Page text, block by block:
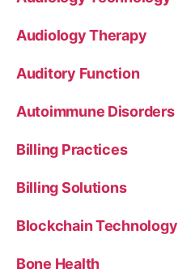
Audiology Therapy
Auditory Function
Autoimmune Disorders
Billing Practices
Billing Solutions
Blockchain Technology
Bone Health